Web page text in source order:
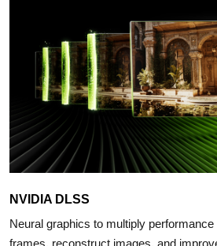
NVIDIA DLSS
Neural graphics to multiply
frames, reconstruct images, and